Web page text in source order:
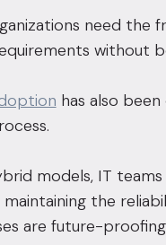
need the
without
has also
models, IT
maintaining the
are future-